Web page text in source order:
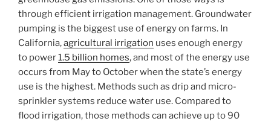
through efficient irrigation management. Groundwater
pumping is the biggest use of energy on farms. In
California,agricultural irrigation uses enough energy
to power1.5 billion homes, and most of the energy use
occurs from May to October when the state’s energy
use is the highest. Methods such as drip and micro-
sprinkler systems reduce water use. Compared to
flood irrigation, those methods can achieve up to 90